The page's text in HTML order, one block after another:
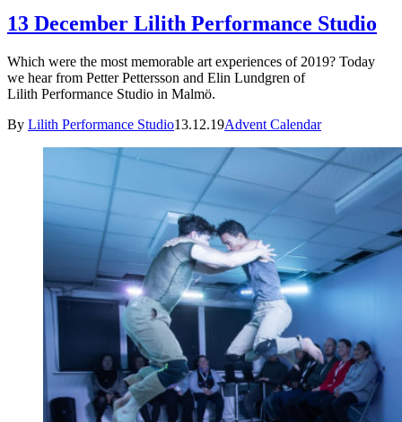
13 December Lilith Performance Studio
Which were the most memorable art experiences of 2019? Today
we hear from Petter Pettersson and Elin Lundgren of
Lilith Performance Studio in Malmö.
By Lilith Performance Studio13.12.19Advent Calendar